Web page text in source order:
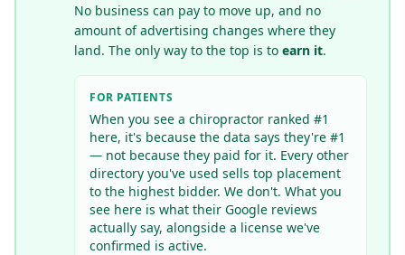
No business can pay to move up, and no
amount of advertising changes where they
land. The only way to the top is to earn it.
FOR PATIENTS
When you see a chiropractor ranked #1
here, it's because the data says they're #1
— not because they paid for it. Every other
directory you've used sells top placement
to the highest bidder. We don't. What you
see here is what their Google reviews
actually say, alongside a license we've
confirmed is active.